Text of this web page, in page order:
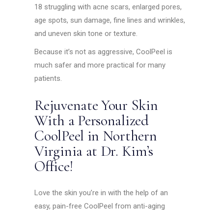
18 struggling with acne scars, enlarged pores,
age spots, sun damage, fine lines and wrinkles,
and uneven skin tone or texture.
Because it’s not as aggressive, CoolPeel is
much safer and more practical for many
patients.
Rejuvenate Your Skin
With a Personalized
CoolPeel in Northern
Virginia at Dr. Kim’s
Office!
Love the skin you’re in with the help of an
easy, pain-free CoolPeel from anti-aging